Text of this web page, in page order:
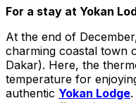
For a stay at Yokan
At the end of
charming coastal town
Dakar). Here, the
temperature for
authentic Yokan Lodge.